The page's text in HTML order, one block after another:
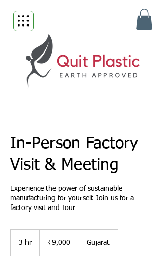
In-Person Factory
Visit & Meeting
Experience the power of sustainable
manufacturing for yourself. Join us for a
factory visit and Tour
3 hr
rupees₹9,000 Gujarat